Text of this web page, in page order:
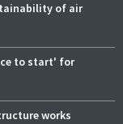
of air
to start' for
works